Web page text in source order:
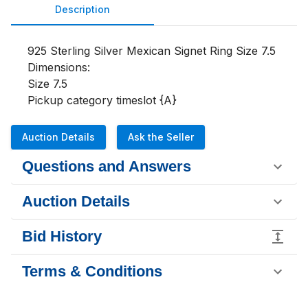
Description
925 Sterling Silver Mexican Signet Ring Size 7.5
Dimensions:
Size 7.5
Pickup category timeslot {A}
Auction Details Ask the Seller
Questions and Answers
Auction Details
Bid History
Terms & Conditions